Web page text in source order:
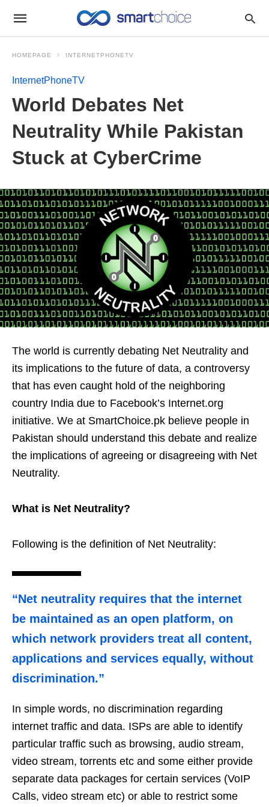
HOMEPAGE INTERNETPHONETV
InternetPhoneTV
World Debates Net
Neutrality While Pakistan
Stuck at CyberCrime
The world is currently debating Net Neutrality and
its implications to the future of data, a controversy
that has even caught hold of the neighboring
country India due to Facebook’s Internet.org
initiative. We at SmartChoice.pk believe people in
Pakistan should understand this debate and realize
the implications of agreeing or disagreeing with Net
Neutrality.
What is Net Neutrality?
Following is the definition of Net Neutrality:
“Net neutrality requires that the internet
be maintained as an open platform, on
which network providers treat all content,
applications and services equally, without
discrimination.”
In simple words, no discrimination regarding
internet traffic and data. ISPs are able to identify
particular traffic such as browsing, audio stream,
video stream, torrents etc and some either provide
separate data packages for certain services (VoIP
Calls, video stream etc) or able to restrict some